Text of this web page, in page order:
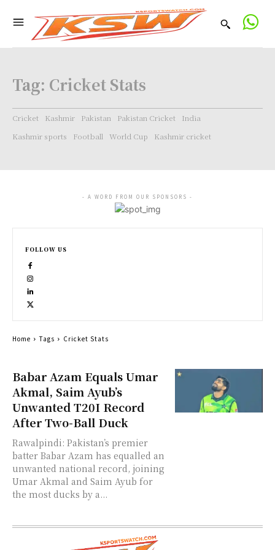
Tag: Cricket Stats
Cricket Kashmir Pakistan Pakistan Cricket
India
Kashmir sports
Football World Cup Kashmir cricket
Babar Azam Equals Umar
Akmal, Saim Ayub’s
Unwanted T20I Record
After Two-Ball Duck
Rawalpindi: Pakistan’s premier
batter Babar Azam has equalled an
unwanted national record, joining
Umar Akmal and Saim Ayub for
the most ducks by a...
- A WORD FROM OUR SPONSORS -
FOLLOW US
Home Tags Cricket Stats